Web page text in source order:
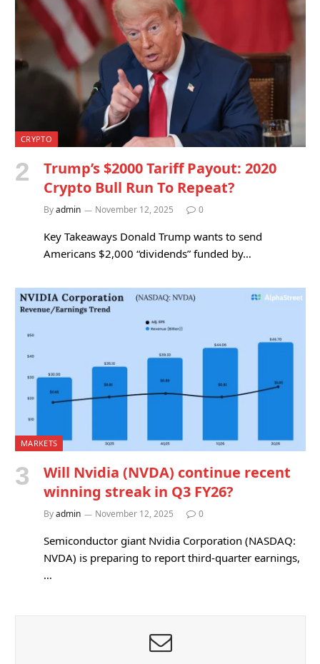
CRYPTO
Trump’s $2000 Tariff Payout: 2020
Crypto Bull Run To Repeat?
Byadmin November 12, 2025 0
Key Takeaways Donald Trump wants to send
Americans $2,000 “dividends” funded by…
MARKETS
Will Nvidia (NVDA) continue recent
winning streak in Q3 FY26?
Byadmin November 12, 2025 0
Semiconductor giant Nvidia Corporation (NASDAQ:
NVDA) is preparing to report third-quarter earnings,
…